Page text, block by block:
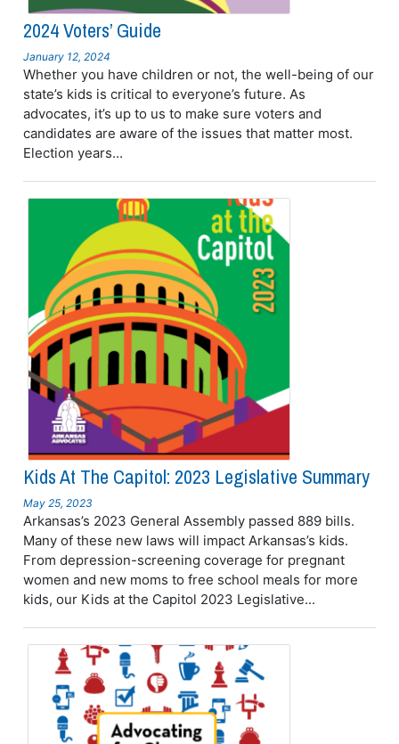
2024 Voters’ Guide
January 12, 2024
Whether you have children or not, the well-being of our
state’s kids is critical to everyone’s future. As
advocates, it’s up to us to make sure voters and
candidates are aware of the issues that matter most.
Election years...
Kids At The Capitol: 2023 Legislative Summary
May 25, 2023
Arkansas’s 2023 General Assembly passed 889 bills.
Many of these new laws will impact Arkansas’s kids.
From depression-screening coverage for pregnant
women and new moms to free school meals for more
kids, our Kids at the Capitol 2023 Legislative...